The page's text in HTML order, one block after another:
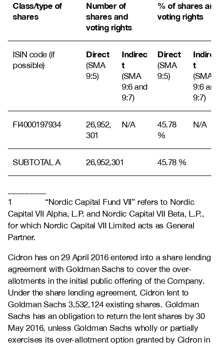
Class/type of
shares
Number of
shares and
voting rights
% of shares and
voting rights
ISIN code (if
possible)
Direct
(SMA
9:5)
Indirec
t
(SMA
9:6 and
9:7)
Direct
(SMA
9:5)
Indirec
t
(SMA
9:6 and
9:7)
FI4000197934
26,952,
301
N/A
45.78
%
N/A
SUBTOTAL A 26,952,301 45.78 %
1 “Nordic Capital Fund VII” refers to Nordic
Capital VII Alpha, L.P. and Nordic Capital VII Beta, L.P.,
for which Nordic Capital VII Limited acts as General
Partner.
Cidron has on 29 April 2016 entered into a share lending
agreement with Goldman Sachs to cover the over-
allotments in the initial public offering of the Company.
Under the share lending agreement, Cidron lent to
Goldman Sachs 3,532,124 existing shares. Goldman
Sachs has an obligation to return the lent shares by 30
May 2016, unless Goldman Sachs wholly or partially
exercises its over-allotment option granted by Cidron in